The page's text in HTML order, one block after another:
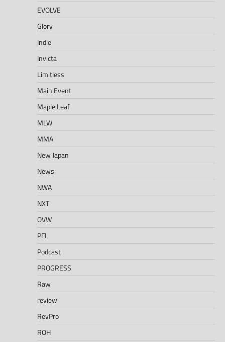
EVOLVE
Glory
Indie
Invicta
Limitless
Main Event
Maple Leaf
MLW
MMA
New Japan
News
NWA
NXT
OVW
PFL
Podcast
PROGRESS
Raw
review
RevPro
ROH